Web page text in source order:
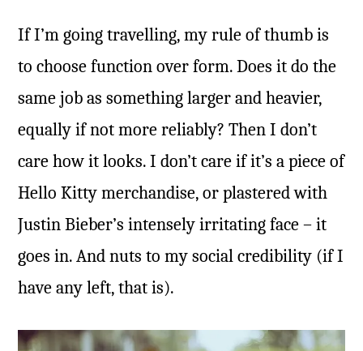
If I’m going travelling, my rule of thumb is
to choose function over form. Does it do the
same job as something larger and heavier,
equally if not more reliably? Then I don’t
care how it looks. I don’t care if it’s a piece of
Hello Kitty merchandise, or plastered with
Justin Bieber’s intensely irritating face – it
goes in. And nuts to my social credibility (if I
have any left, that is).